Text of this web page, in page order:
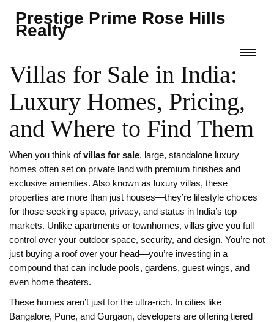
Prestige Prime Rose Hills
Realty
Villas for Sale in India:
Luxury Homes, Pricing,
and Where to Find Them
When you think ofvillas for sale, large, standalone luxury
homes often set on private land with premium finishes and
exclusive amenities. Also known as luxury villas, these
properties are more than just houses—they’re lifestyle choices
for those seeking space, privacy, and status in India’s top
markets. Unlike apartments or townhomes, villas give you full
control over your outdoor space, security, and design. You’re not
just buying a roof over your head—you’re investing in a
compound that can include pools, gardens, guest wings, and
even home theaters.
These homes aren’t just for the ultra-rich. In cities like
Bangalore, Pune, and Gurgaon, developers are offering tiered